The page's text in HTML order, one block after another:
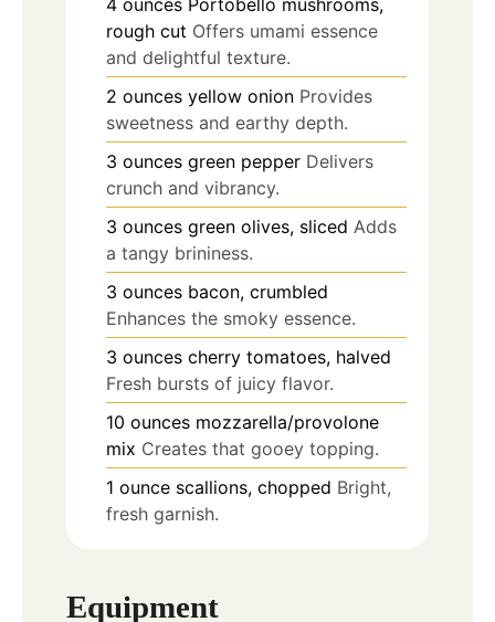
rough cut Offers umami essence
and delightful texture.
2 ounces yellow onion Provides
sweetness and earthy depth.
3 ounces green pepper Delivers
crunch and vibrancy.
3 ounces green olives, sliced Adds
a tangy brininess.
3 ounces bacon, crumbled
Enhances the smoky essence.
3 ounces cherry tomatoes, halved
Fresh bursts of juicy flavor.
10 ounces mozzarella/provolone
mix Creates that gooey topping.
1 ounce scallions, chopped Bright,
fresh garnish.
Equipment